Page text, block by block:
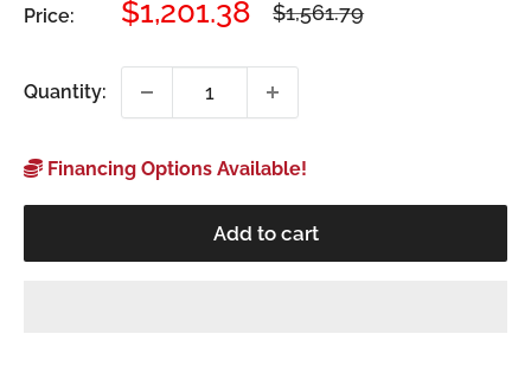
Price:
Sale
$1,201.38
Regular
price
$1,561.79
Quantity:
Financing Options Available!
Add to cart